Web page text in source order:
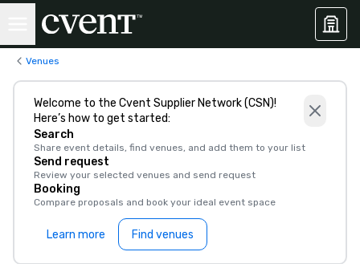
Venues
Welcome to the Cvent Supplier Network (CSN)!
Here’s how to get started:
Search
Share event details, find venues, and add them to your list
Send request
Review your selected venues and send request
Booking
Compare proposals and book your ideal event space
Learn more Find venues